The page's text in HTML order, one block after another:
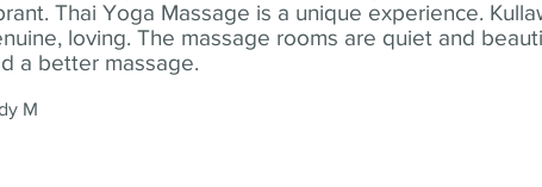
Thai Yoga Massage is a unique experience.
loving. The massage rooms are quiet and
a better massage.
M